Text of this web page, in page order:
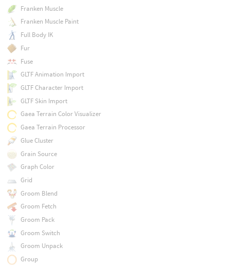
Franken Muscle
Franken Muscle Paint
Full Body IK
Fur
Fuse
GLTF Animation Import
GLTF Character Import
GLTF Skin Import
Gaea Terrain Color Visualizer
Gaea Terrain Processor
Glue Cluster
Grain Source
Graph Color
Grid
Groom Blend
Groom Fetch
Groom Pack
Groom Switch
Groom Unpack
Group